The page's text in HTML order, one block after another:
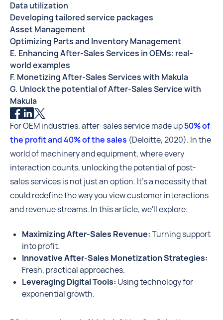
For OEM industries, after-sales service made up50% of
the profit and 40% of the sales (Deloitte, 2020). In the
world of machinery and equipment, where every
interaction counts, unlocking the potential of post-
sales services is not just an option. It's a necessity that
could redefine the way you view customer interactions
and revenue streams. In this article, we'll explore:
Maximizing After-Sales Revenue:Turning support
into profit.
Innovative After-Sales Monetization Strategies:
Fresh, practical approaches.
Leveraging Digital Tools: Using technology for
exponential growth.
Data utilization
Developing tailored service packages
Asset Management
Optimizing Parts and Inventory Management
E. Enhancing After-Sales Services in OEMs: real-
world examples
F. Monetizing After-Sales Services with Makula
G. Unlock the potential of After-Sales Service with
Makula